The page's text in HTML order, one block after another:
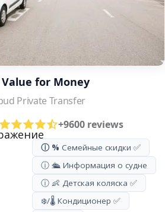
for Money
Private Transfer
+9600 reviews
ⓘ % Семейные скидки ✅
ⓘ 🛳️ Информация о судне
ⓘ 👶 Детская коляска ✅
❄️/🌡️ Кондиционер ✅